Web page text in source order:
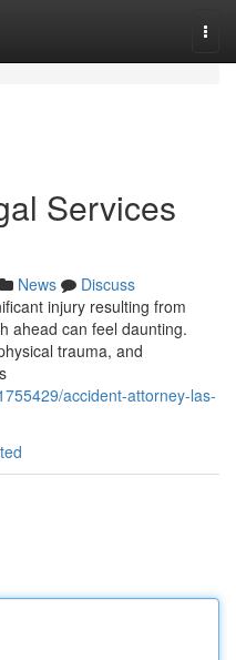
Services
News
Discuss
injury resulting from
ahead can feel daunting.
trauma, and
accident-attorney-las-